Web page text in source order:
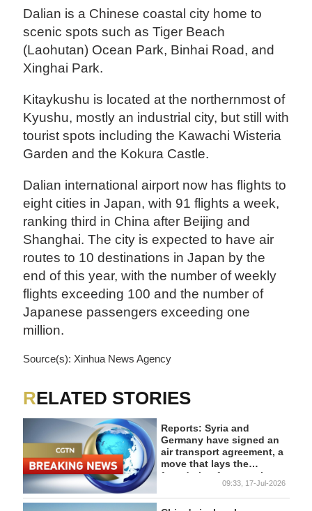
Dalian is a Chinese coastal city home to
scenic spots such as Tiger Beach
(Laohutan) Ocean Park, Binhai Road, and
Xinghai Park.
Kitaykushu is located at the northernmost of
Kyushu, mostly an industrial city, but still with
tourist spots including the Kawachi Wisteria
Garden and the Kokura Castle.
Dalian international airport now has flights to
eight cities in Japan, with 91 flights a week,
ranking third in China after Beijing and
Shanghai. The city is expected to have air
routes to 10 destinations in Japan by the
end of this year, with the number of weekly
flights exceeding 100 and the number of
Japanese passengers exceeding one
million.
Source(s): Xinhua News Agency
RELATED STORIES
Reports: Syria and
Germany have signed an
air transport agreement, a
move that lays the
foundation for restoring
air links between the two
countries, supports
09:33, 17-Jul-2026